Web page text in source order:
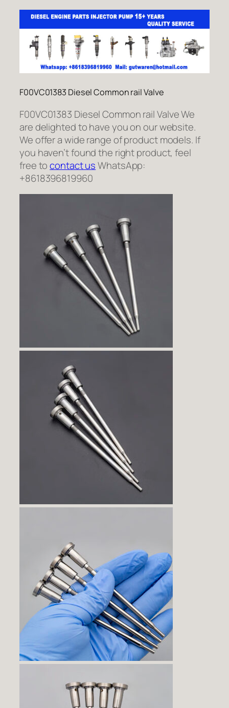
F00VC01383 Diesel Common rail Valve
F00VC01383 Diesel Common rail Valve We
are delighted to have you on our website.
We offer a wide range of product models. If
you haven’t found the right product, feel
free tocontact usWhatsApp:
+8618396819960